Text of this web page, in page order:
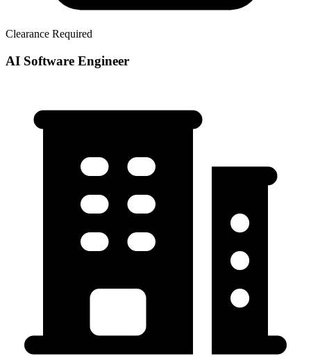
Clearance Required
AI Software Engineer